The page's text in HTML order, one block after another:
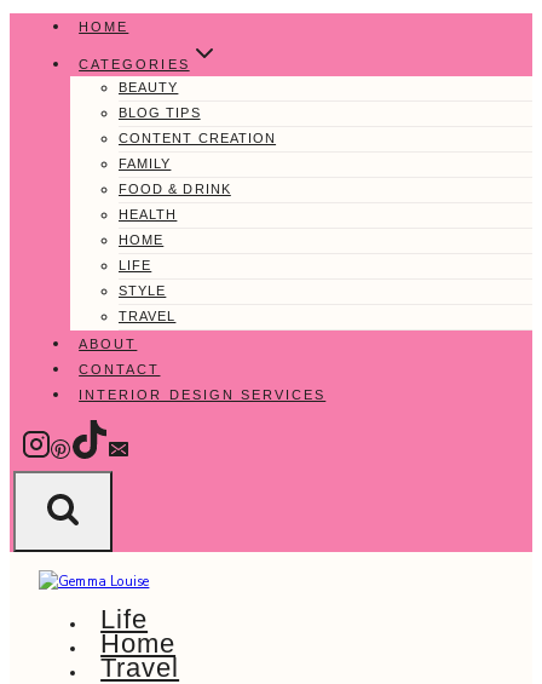
content
HOME
CATEGORIES
BEAUTY
BLOG TIPS
CONTENT CREATION
FAMILY
FOOD & DRINK
HEALTH
HOME
LIFE
STYLE
TRAVEL
ABOUT
CONTACT
INTERIOR DESIGN SERVICES
Life
Home
Travel